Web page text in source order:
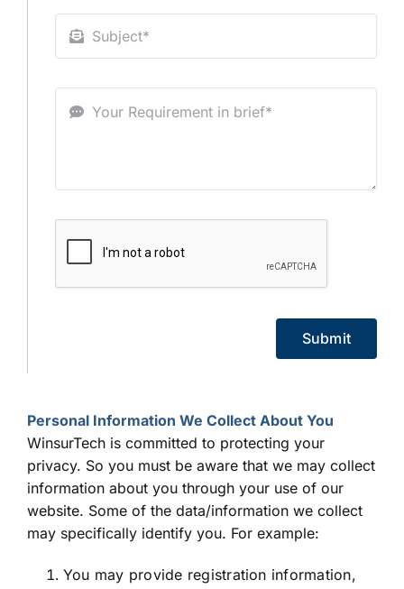
Submit
Personal Information We Collect About You
WinsurTech is committed to protecting your
privacy. So you must be aware that we may collect
information about you through your use of our
website. Some of the data/information we collect
may specifically identify you. For example:
You may provide registration information,